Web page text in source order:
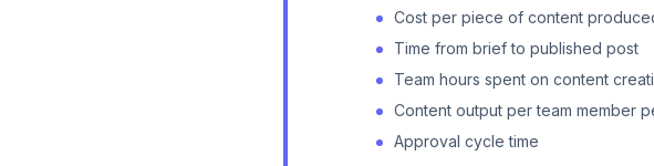
Cost per piece of content
Time from brief to published post
Team hours spent on content
Content output per team member
Approval cycle time